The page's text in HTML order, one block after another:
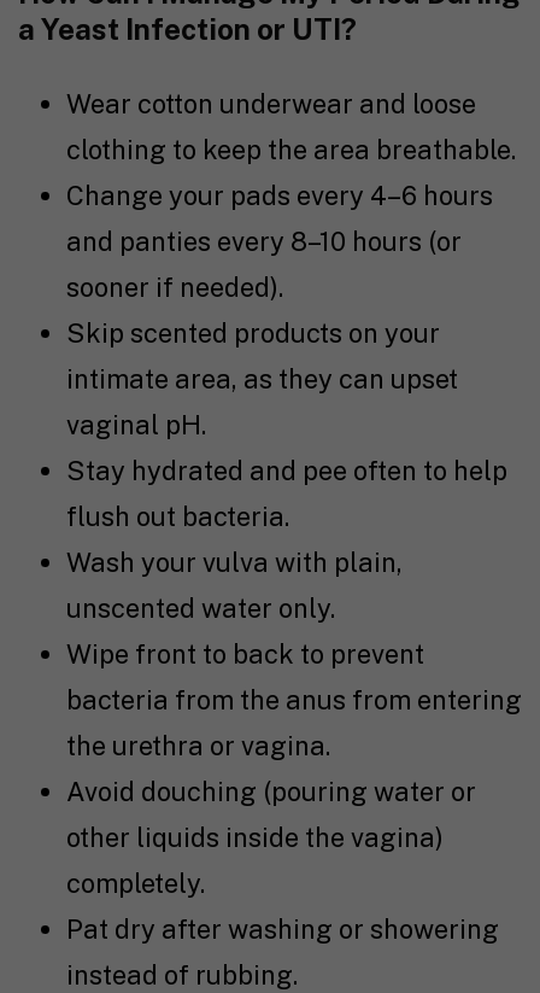
a Yeast Infection or UTI?
Wear cotton underwear and loose
clothing to keep the area breathable.
Change your pads every 4–6 hours
and panties every 8–10 hours (or
sooner if needed).
Skip scented products on your
intimate area, as they can upset
vaginal pH.
Stay hydrated and pee often to help
flush out bacteria.
Wash your vulva with plain,
unscented water only.
Wipe front to back to prevent
bacteria from the anus from entering
the urethra or vagina.
Avoid douching (pouring water or
other liquids inside the vagina)
completely.
Pat dry after washing or showering
instead of rubbing.